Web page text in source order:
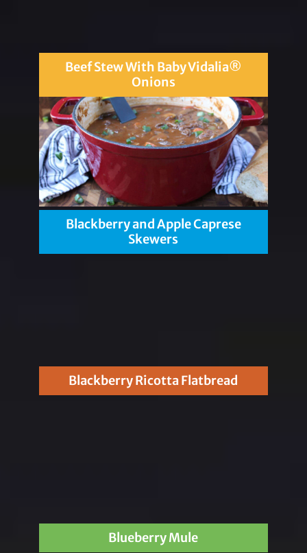
Beef Stew With Baby Vidalia®
Onions
Blackberry and Apple Caprese
Skewers
Blackberry Ricotta Flatbread
Blueberry Mule